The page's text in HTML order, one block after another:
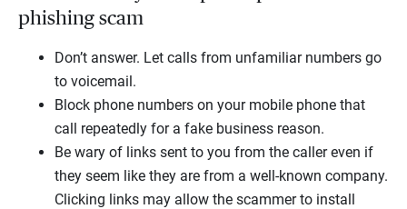
phishing scam
Don’t answer. Let calls from unfamiliar numbers go
to voicemail.
Block phone numbers on your mobile phone that
call repeatedly for a fake business reason.
Be wary of links sent to you from the caller even if
they seem like they are from a well-known company.
Clicking links may allow the scammer to install